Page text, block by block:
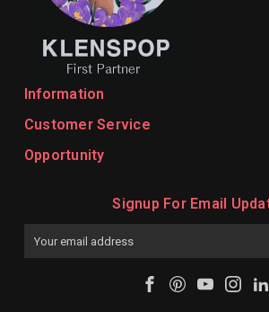
Information
Customer Service
Opportunity
Signup For Email